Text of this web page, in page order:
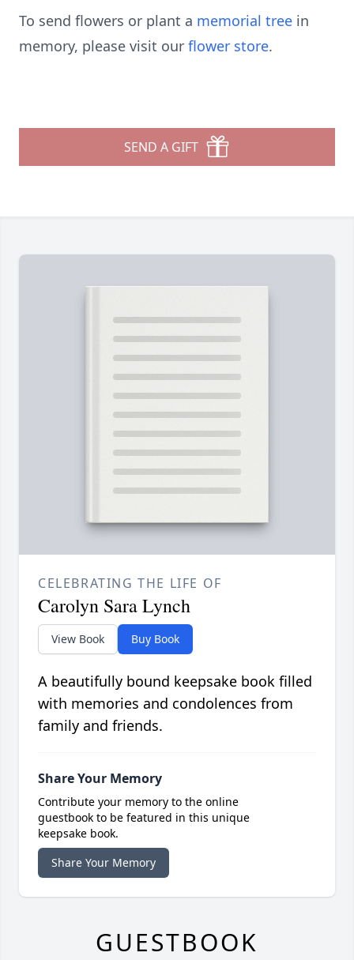
To send flowers or plant a memorial tree in
memory, please visit our flower store.
SEND A GIFT
CELEBRATING THE LIFE OF
Carolyn Sara Lynch
View Book Buy Book
A beautifully bound keepsake book filled
with memories and condolences from
family and friends.
Share Your Memory
Contribute your memory to the online
guestbook to be featured in this unique
keepsake book.
Share Your Memory
GUESTBOOK